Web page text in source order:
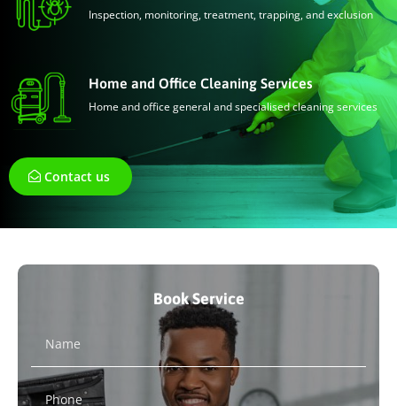
Inspection, monitoring, treatment, trapping, and exclusion
Home and Office Cleaning Services
Home and office general and specialised cleaning services
Contact us
Book Service